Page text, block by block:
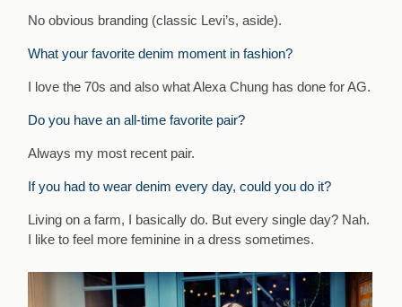
No obvious branding (classic Levi’s, aside).
What your favorite denim moment in fashion?
I love the 70s and also what Alexa Chung has done for AG.
Do you have an all-time favorite pair?
Always my most recent pair.
If you had to wear denim every day, could you do it?
Living on a farm, I basically do. But every single day? Nah.
I like to feel more feminine in a dress sometimes.